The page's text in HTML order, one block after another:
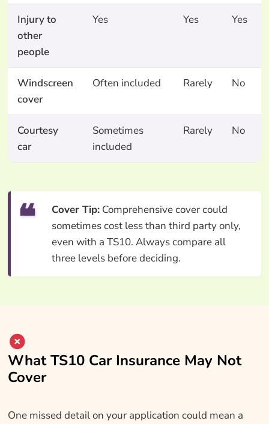
Injury to
other
people
Yes Yes Yes
Windscreen
cover
Often included Rarely No
Courtesy
car
Sometimes
included
Rarely No
Cover Tip:Comprehensive cover could
sometimes cost less than third party only,
even with a TS10. Always compare all
three levels before deciding.
What TS10 Car Insurance May Not
Cover
One missed detail on your application could mean a